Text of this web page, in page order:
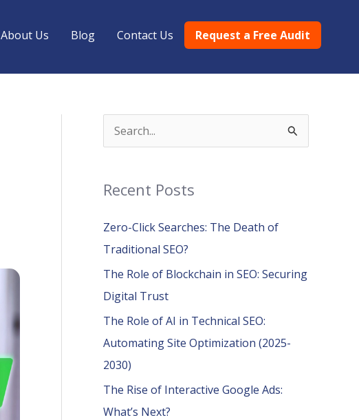
About Us Blog Contact Us Request a Free Audit
r
c
h
Recent Posts
Zero-Click Searches: The Death of
Traditional SEO?
The Role of Blockchain in SEO: Securing
Digital Trust
The Role of AI in Technical SEO:
Automating Site Optimization (2025-
2030)
The Rise of Interactive Google Ads:
What’s Next?